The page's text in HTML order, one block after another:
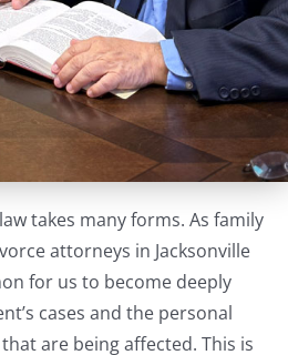
takes many forms. As family
attorneys in Jacksonville
for us to become deeply
cases and the personal
are being affected. This is